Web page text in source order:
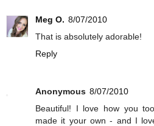
Meg O. 8/07/2010
That is absolutely adorable!
Reply
Anonymous 8/07/2010
Beautiful! I love how you
made it your own - and I